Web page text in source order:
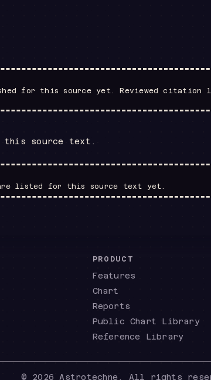
for this source yet. Reviewed
this source text.
listed for this source text yet.
PRODUCT
Features
Chart
Reports
Public Chart Library
Reference Library
© 2026 Astrotechne. All rights